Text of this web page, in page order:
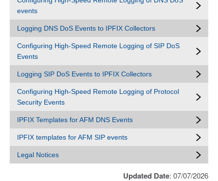
events
Logging DNS DoS Events to IPFIX Collectors
Configuring High-Speed Remote Logging of SIP DoS
Events
Logging SIP DoS Events to IPFIX Collectors
Configuring High-Speed Remote Logging of Protocol
Security Events
IPFIX Templates for AFM DNS Events
IPFIX templates for AFM SIP events
Legal Notices
Updated Date: 07/07/2026